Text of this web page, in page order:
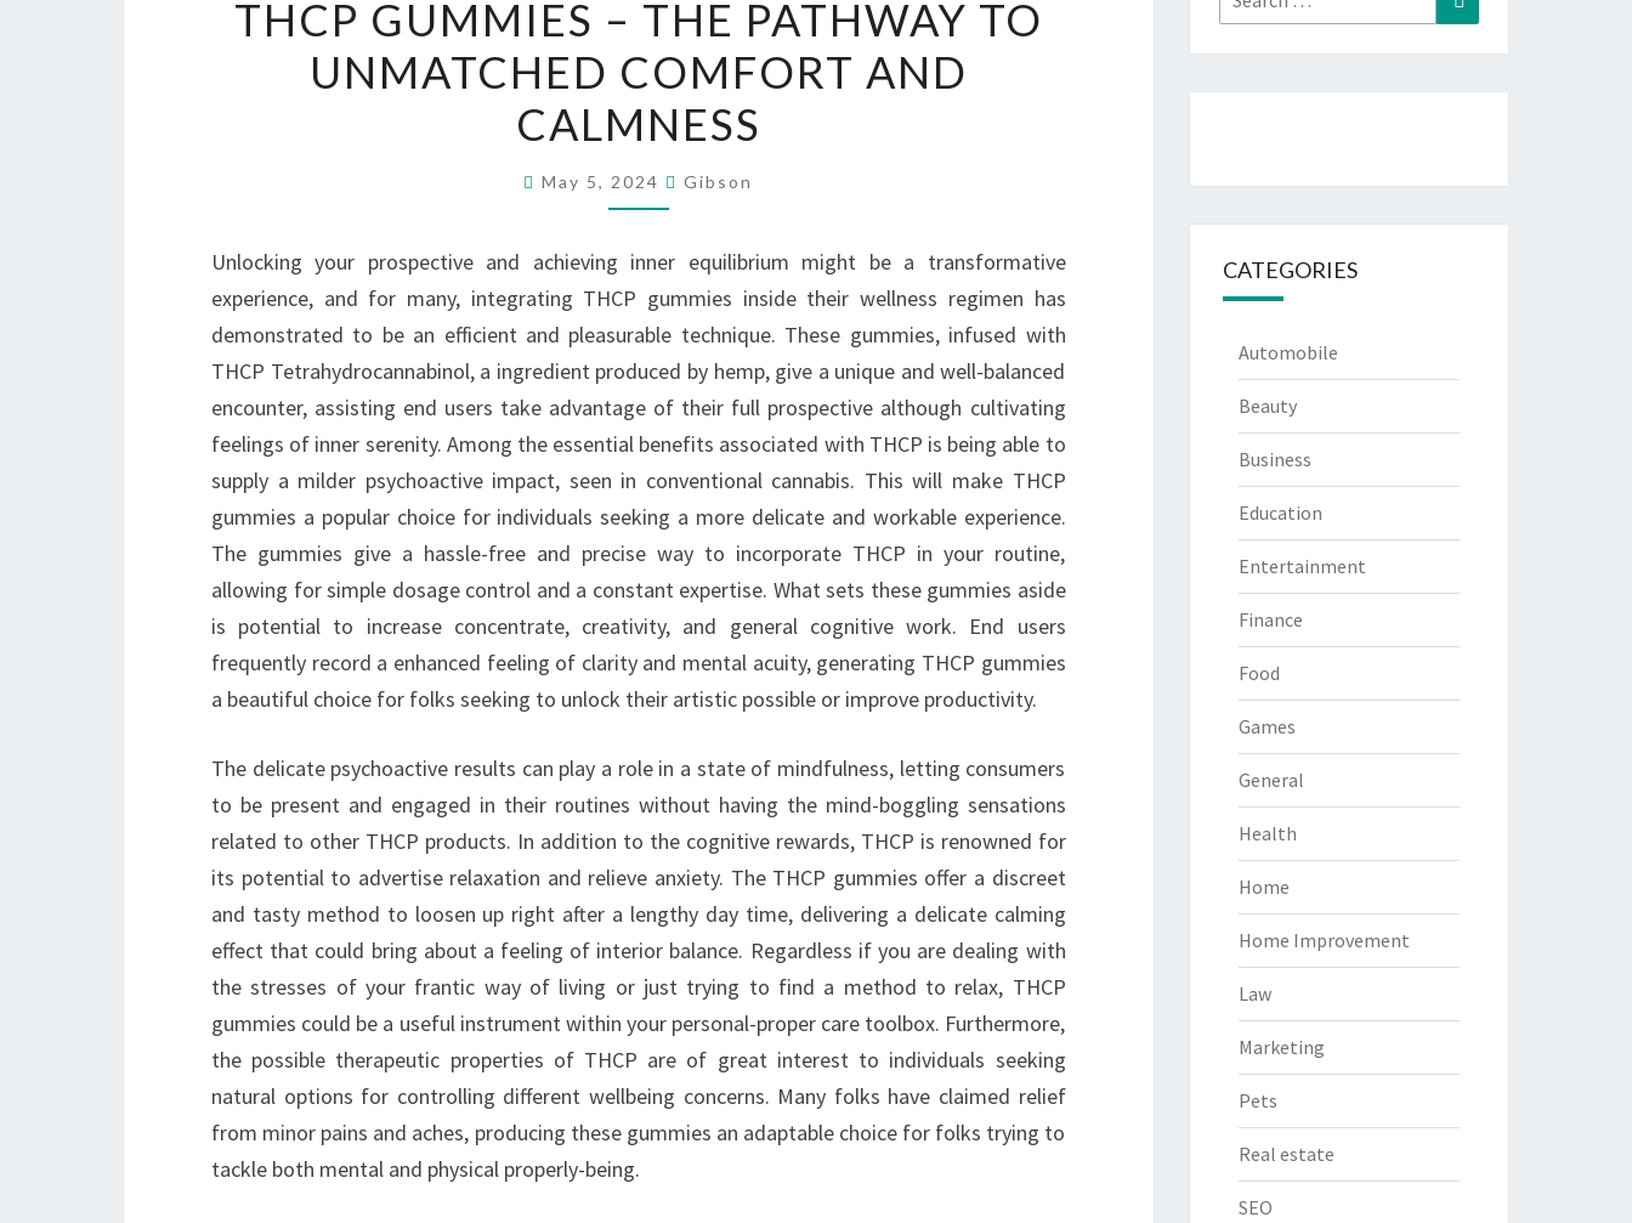
GUMMIES
–
THE
PATHWAY
UNMATCHED
AND
CALMNESS
THCP GUMMIES – THE PATHWAY TO
UNMATCHED COMFORT AND
CALMNESS
May 5, 2024 Gibson
Unlocking your prospective and achieving inner equilibrium might be a transformative
experience, and for many, integrating THCP gummies inside their wellness regimen has
demonstrated to be an efficient and pleasurable technique. These gummies, infused with
THCP Tetrahydrocannabinol, a ingredient produced by hemp, give a unique and well-balanced
encounter, assisting end users take advantage of their full prospective although cultivating
feelings of inner serenity. Among the essential benefits associated with THCP is being able to
supply a milder psychoactive impact, seen in conventional cannabis. This will make THCP
gummies a popular choice for individuals seeking a more delicate and workable experience.
The gummies give a hassle-free and precise way to incorporate THCP in your routine,
allowing for simple dosage control and a constant expertise. What sets these gummies aside
is potential to increase concentrate, creativity, and general cognitive work. End users
frequently record a enhanced feeling of clarity and mental acuity, generating THCP gummies
a beautiful choice for folks seeking to unlock their artistic possible or improve productivity.
The delicate psychoactive results can play a role in a state of mindfulness, letting consumers
to be present and engaged in their routines without having the mind-boggling sensations
related to other THCP products. In addition to the cognitive rewards, THCP is renowned for
its potential to advertise relaxation and relieve anxiety. The THCP gummies offer a discreet
and tasty method to loosen up right after a lengthy day time, delivering a delicate calming
effect that could bring about a feeling of interior balance. Regardless if you are dealing with
the stresses of your frantic way of living or just trying to find a method to relax, THCP
gummies could be a useful instrument within your personal-proper care toolbox. Furthermore,
the possible therapeutic properties of THCP are of great interest to individuals seeking
natural options for controlling different wellbeing concerns. Many folks have claimed relief
from minor pains and aches, producing these gummies an adaptable choice for folks trying to
tackle both mental and physical properly-being.
for:
CATEGORIES
Automobile
Beauty
Business
Education
Entertainment
Finance
Food
Games
General
Health
Home
Home Improvement
Law
Marketing
Pets
Real estate
SEO